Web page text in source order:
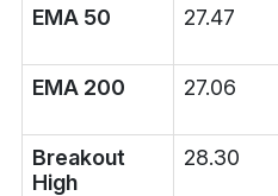
EMA 50
27.47
EMA 200
27.06
Breakout
High
28.30